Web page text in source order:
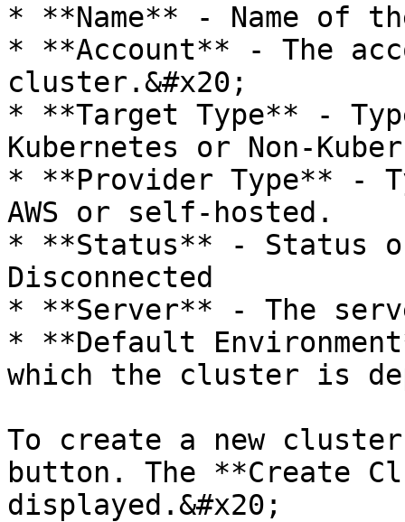
* **Name** - Name of
* **Account** - The
cluster.&#x20;
* **Target Type** -
Kubernetes or Non-
* **Provider Type** -
AWS or self-hosted.
* **Status** - Status
Disconnected
* **Server** - The
* **Default
which the cluster is
To create a new
button. The **Create
displayed.&#x20;